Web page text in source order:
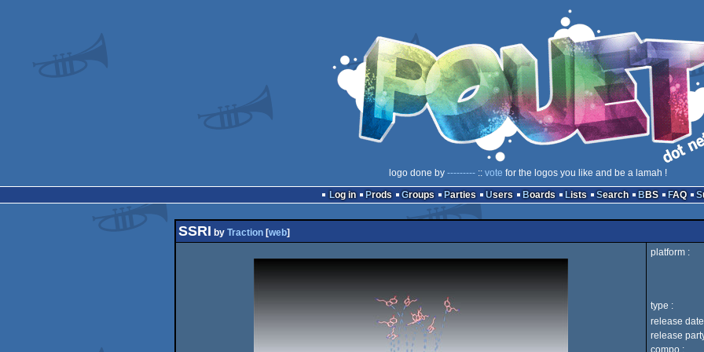
logo done by --------- :: vote for the logos you like and be a lamah !
Log in
Prods Groups Parties Users Boards Lists Search BBS FAQ
SSRI by Traction [web]
platform :
type :
release
release
compo :